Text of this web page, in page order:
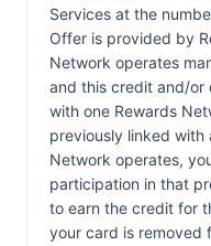
Services at the
Offer is provided by
Network operates
and this credit and/or
with one Rewards
previously linked with
Network operates,
participation in that
to earn the credit for
your card is removed